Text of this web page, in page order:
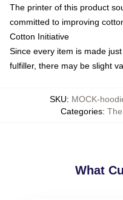
The printer of this product
committed to improving
Cotton Initiative
Since every item is made
fulfiller, there may be slight
SKU: MOCK-
Categories:
What